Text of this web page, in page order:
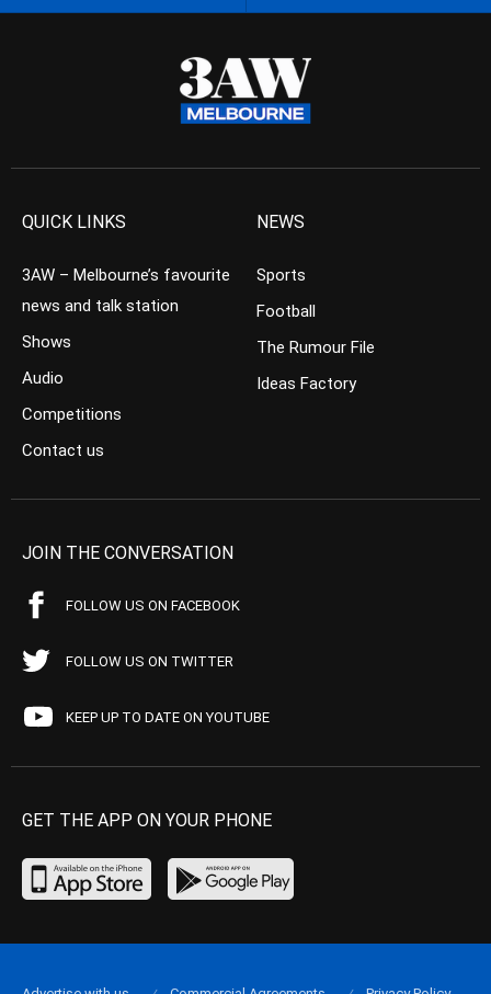
QUICK LINKS
3AW – Melbourne’s favourite
news and talk station
Shows
Audio
Competitions
Contact us
NEWS
Sports
Football
The Rumour File
Ideas Factory
JOIN THE CONVERSATION
FOLLOW US ON FACEBOOK
FOLLOW US ON TWITTER
KEEP UP TO DATE ON YOUTUBE
GET THE APP ON YOUR PHONE